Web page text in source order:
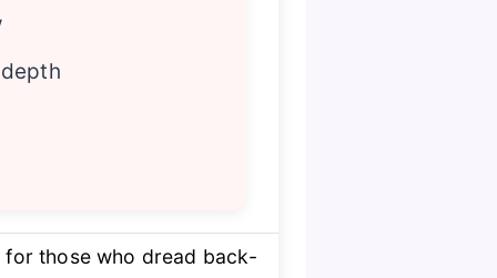
for those who dread back-